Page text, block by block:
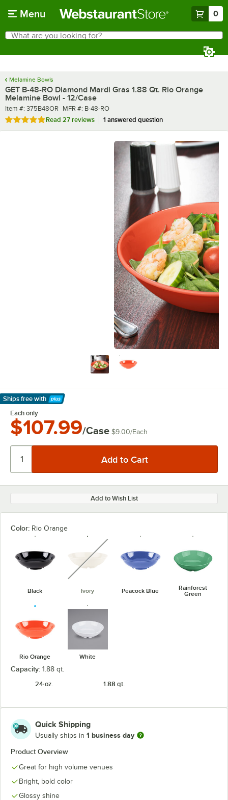
Menu 0
Search
What are you looking for?
Melamine Bowls
GET B-48-RO Diamond Mardi Gras 1.88 Qt. Rio Orange
Melamine Bowl - 12/Case
Item number
Item #: 375B48OR MFR number
MFR #: B-48-RO
Rated 5 out of 5 stars
Read 27 reviews 1 answered question
Ships free with
Learn More
Each only
$107.99/Case $9.00/Each
Add to Wish List
Color: Rio Orange
Black Ivory
unavailable
Peacock Blue
Rainforest
Green
Rio Orange White
Capacity: 1.88 qt.
24 oz.
1.88 qt.
Quick Shipping
Usually ships in 1 business day
Product Overview
Great for high volume venues
Bright, bold color
Glossy shine